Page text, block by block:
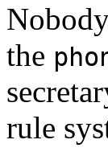
the
rule